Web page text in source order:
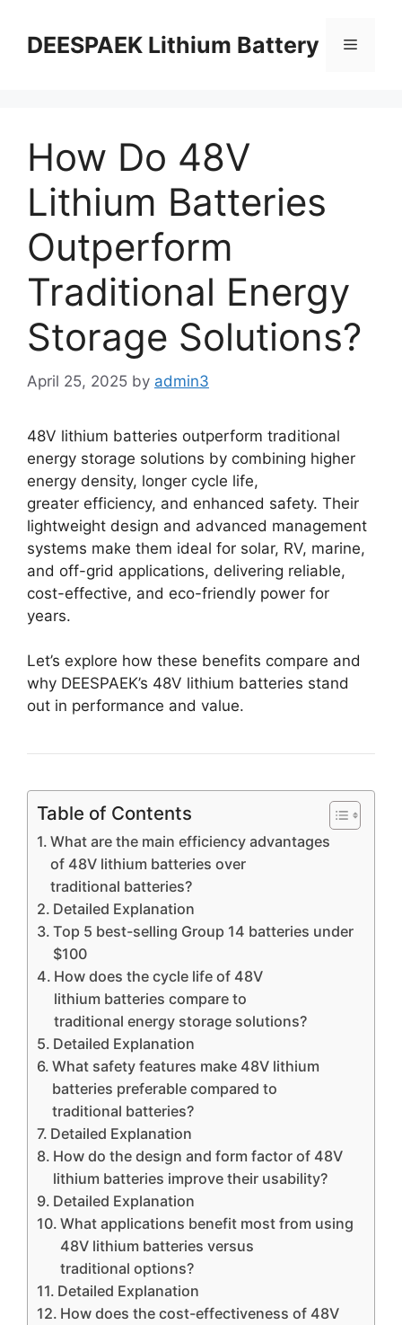
DEESPAEK Lithium Battery
How Do 48V
Lithium Batteries
Outperform
Traditional Energy
Storage Solutions?
April 25, 2025 by admin3
48V lithium batteries outperform traditional
energy storage solutions by combining higher
energy density, longer cycle life,
greater efficiency, and enhanced safety. Their
lightweight design and advanced management
systems make them ideal for solar, RV, marine,
and off-grid applications, delivering reliable,
cost-effective, and eco-friendly power for
years.
Let’s explore how these benefits compare and
why DEESPAEK’s 48V lithium batteries stand
out in performance and value.
Table of Contents
What are the main efficiency advantages
of 48V lithium batteries over
traditional batteries?
Detailed Explanation
Top 5 best-selling Group 14 batteries under
$100
How does the cycle life of 48V
lithium batteries compare to
traditional energy storage solutions?
Detailed Explanation
What safety features make 48V lithium
batteries preferable compared to
traditional batteries?
Detailed Explanation
How do the design and form factor of 48V
lithium batteries improve their usability?
Detailed Explanation
What applications benefit most from using
48V lithium batteries versus
traditional options?
Detailed Explanation
How does the cost-effectiveness of 48V